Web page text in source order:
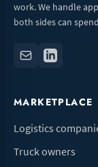
work. We handle
both sides can
MARKETPLACE
Logistics
Truck owners